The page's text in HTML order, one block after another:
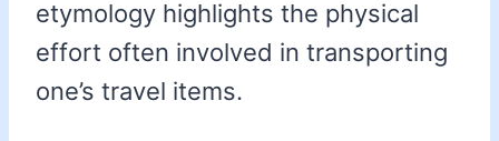
etymology highlights the physical
effort often involved in transporting
one’s travel items.